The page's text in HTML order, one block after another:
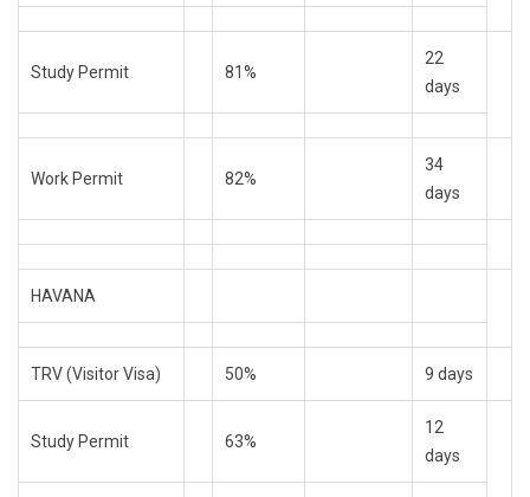
Study Permit 81%
22
days
Work Permit 82%
34
days
HAVANA
TRV (Visitor Visa) 50% 9 days
Study Permit 63%
12
days